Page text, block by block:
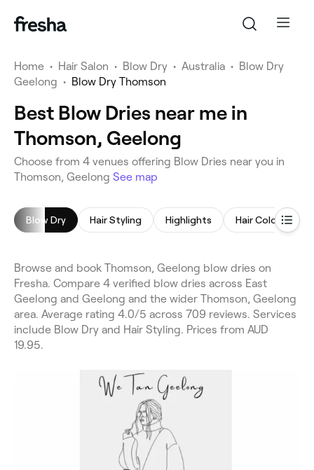
Home • Hair Salon • Blow Dry • Australia • Blow Dry
Geelong • Blow Dry Thomson
Best Blow Dries near me in
Thomson, Geelong
Choose from 4 venues offering Blow Dries near you in
Thomson, Geelong See map
Blow Dry Hair Styling Highlights Hair Coloring
Browse and book Thomson, Geelong blow dries on
Fresha. Compare 4 verified blow dries across East
Geelong and Geelong and the wider Thomson, Geelong
area. Average rating 4.0/5 across 709 reviews. Services
include Blow Dry and Hair Styling. Prices from AUD
19.95.